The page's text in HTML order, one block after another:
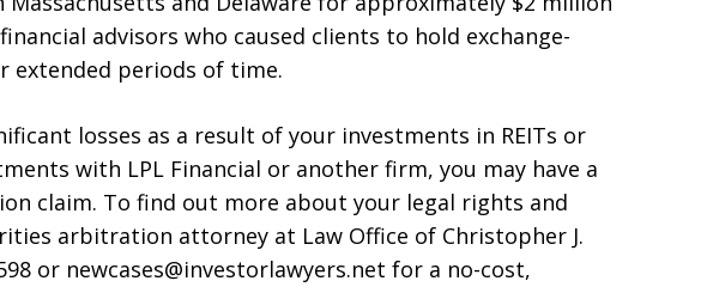
advisors who caused clients to hold exchange-
extended periods of time.
losses as a result of your investments in REITs or
with LPL Financial or another firm, you may have a
claim. To find out more about your legal rights and
arbitration attorney at Law Office of Christopher J.
or newcases@investorlawyers.net for a no-cost,